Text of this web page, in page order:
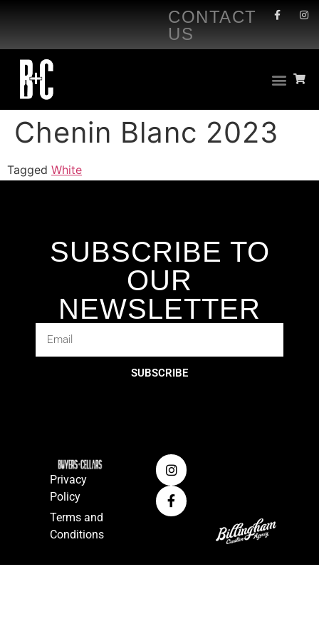
CONTACT
US
Chenin Blanc 2023
Tagged White
SUBSCRIBE TO
OUR
NEWSLETTER
SUBSCRIBE
Privacy
Policy
Terms and
Conditions